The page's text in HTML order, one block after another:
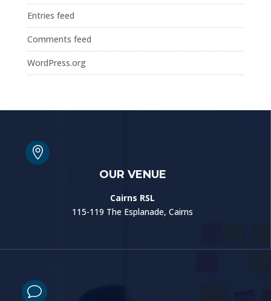
Entries feed
Comments feed
WordPress.org

OUR VENUE
Cairns RSL
115-119 The Esplanade, Cairns
v